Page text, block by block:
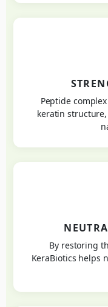
Peptide
keratin
By restoring
KeraBiotics helps